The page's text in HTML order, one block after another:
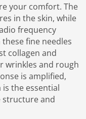
your comfort. The
in the skin, while
frequency
fine needles
collagen and
wrinkles and rough
is amplified,
the essential
and